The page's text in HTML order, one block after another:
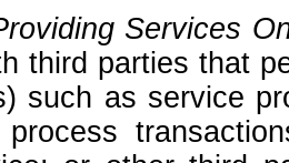
Services
third parties that
such as service